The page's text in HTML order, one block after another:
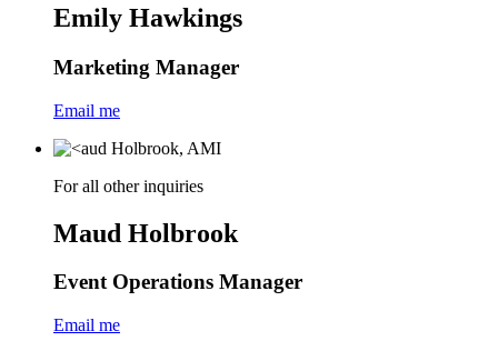
Emily Hawkings
Marketing Manager
Email me
For all other inquiries
Maud Holbrook
Event Operations Manager
Email me